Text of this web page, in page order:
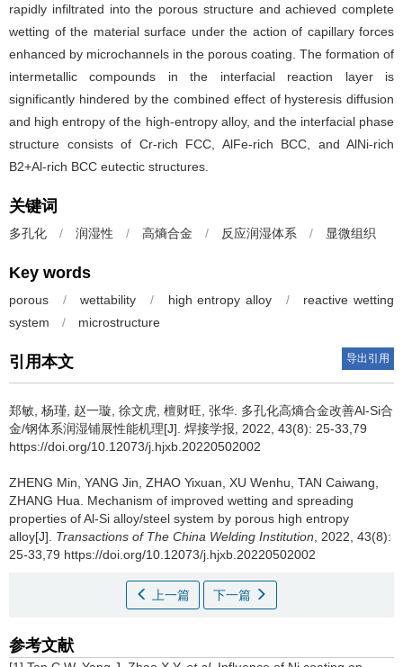
rapidly infiltrated into the porous structure and achieved complete
wetting of the material surface under the action of capillary forces
enhanced by microchannels in the porous coating. The formation of
intermetallic compounds in the interfacial reaction layer is
significantly hindered by the combined effect of hysteresis diffusion
and high entropy of the high-entropy alloy, and the interfacial phase
structure consists of Cr-rich FCC, AlFe-rich BCC, and AlNi-rich
B2+Al-rich BCC eutectic structures.
关键词
多孔化 / 润湿性 / 高熵合金 / 反应润湿体系 / 显微组织
Key words
porous / wettability / high entropy alloy /
reactive wetting
system
/ microstructure
引用本文 导出引用
郑敏, 杨瑾, 赵一璇, 徐文虎, 檀财旺, 张华. 多孔化高熵合金改善Al-Si合
金/钢体系润湿铺展性能机理[J]. 焊接学报, 2022, 43(8): 25-33,79
https://doi.org/10.12073/j.hjxb.20220502002
ZHENG Min, YANG Jin, ZHAO Yixuan, XU Wenhu, TAN Caiwang,
ZHANG Hua. Mechanism of improved wetting and spreading
properties of Al-Si alloy/steel system by porous high entropy
alloy[J]. Transactions of The China Welding Institution , 2022, 43(8):
25-33,79 https://doi.org/10.12073/j.hjxb.20220502002
上一篇 下一篇
参考文献